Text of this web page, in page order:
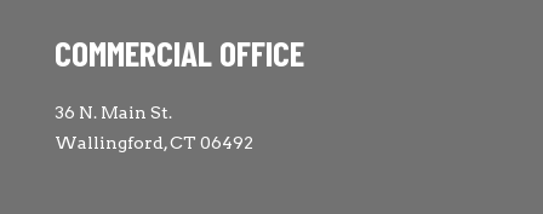
COMMERCIAL OFFICE
36 N. Main St.
Wallingford, CT 06492